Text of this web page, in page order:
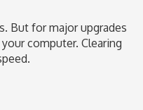
But for major upgrades
computer. Clearing